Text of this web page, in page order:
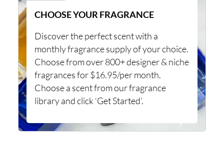
CHOOSE YOUR FRAGRANCE
Discover the perfect scent with a
monthly fragrance supply of your choice.
Choose from over 800+ designer & niche
fragrances for $16.95/per month.
Choose a scent from our fragrance
library and click ‘Get Started’.